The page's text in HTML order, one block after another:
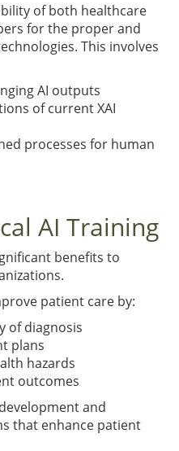
of both healthcare
for the proper and
This involves
AI outputs
of current XAI
processes for human
AI Training
benefits to
patient care by:
of diagnosis
plans
hazards
outcomes
and
that enhance patient